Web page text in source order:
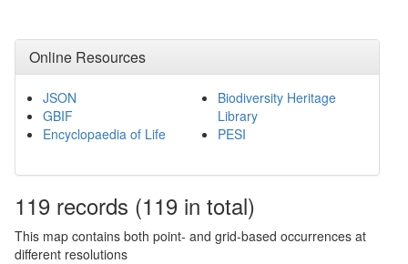
Online Resources
JSON
GBIF
Encyclopaedia of Life
Biodiversity Heritage
Library
PESI
119 records (119 in total)
This map contains both point- and grid-based occurrences at
different resolutions